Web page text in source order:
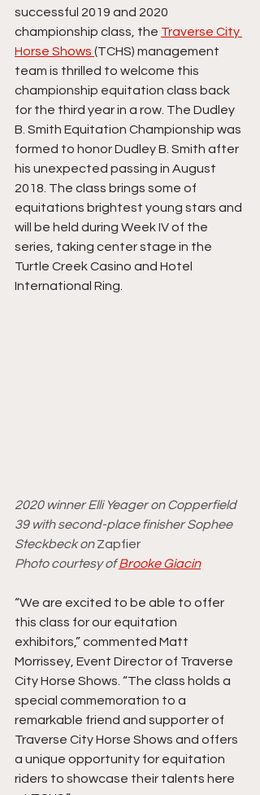
successful 2019 and 2020
championship class, the Traverse City
Horse Shows (TCHS) management
team is thrilled to welcome this
championship equitation class back
for the third year in a row. The Dudley
B. Smith Equitation Championship was
formed to honor Dudley B. Smith after
his unexpected passing in August
2018. The class brings some of
equitations brightest young stars and
will be held during Week IV of the
series, taking center stage in the
Turtle Creek Casino and Hotel
International Ring.
2020 winner Elli Yeager on Copperfield
39 with second-place finisher Sophee
Steckbeck on Zapfier
Photo courtesy of Brooke Giacin
“We are excited to be able to offer
this class for our equitation
exhibitors,” commented Matt
Morrissey, Event Director of Traverse
City Horse Shows. “The class holds a
special commemoration to a
remarkable friend and supporter of
Traverse City Horse Shows and offers
a unique opportunity for equitation
riders to showcase their talents here